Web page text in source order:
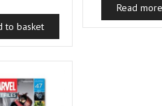
to basket
Read more